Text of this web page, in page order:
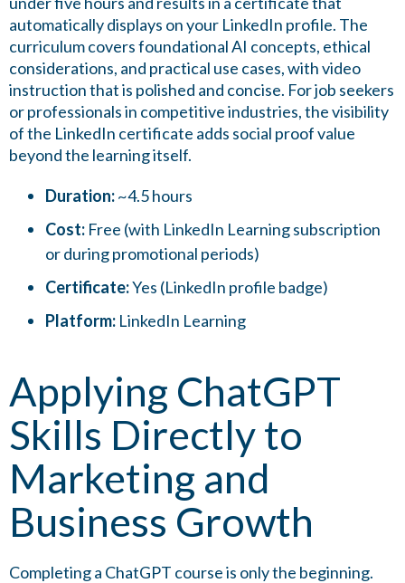
automatically displays on your LinkedIn profile. The
curriculum covers foundational AI concepts, ethical
considerations, and practical use cases, with video
instruction that is polished and concise. For job seekers
or professionals in competitive industries, the visibility
of the LinkedIn certificate adds social proof value
beyond the learning itself.
Duration:~4.5 hours
Cost: Free (with LinkedIn Learning subscription
or during promotional periods)
Certificate:Yes (LinkedIn profile badge)
Platform: LinkedIn Learning
Applying ChatGPT
Skills Directly to
Marketing and
Business Growth
Completing a ChatGPT course is only the beginning.